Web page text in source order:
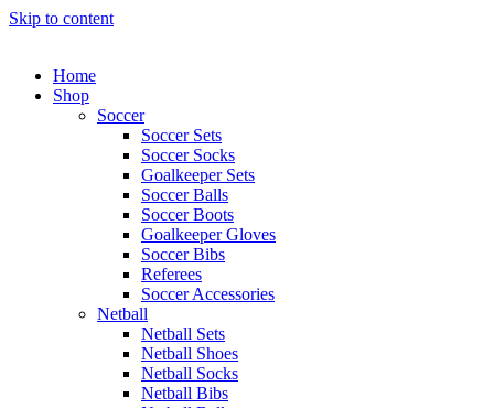
Skip to content
Home
Shop
Soccer
Soccer Sets
Soccer Socks
Goalkeeper Sets
Soccer Balls
Soccer Boots
Goalkeeper Gloves
Soccer Bibs
Referees
Soccer Accessories
Netball
Netball Sets
Netball Shoes
Netball Socks
Netball Bibs